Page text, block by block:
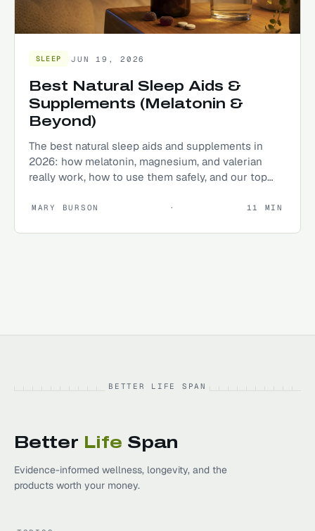
SLEEP JUN 19, 2026
Best Natural Sleep Aids &
Supplements (Melatonin &
Beyond)
The best natural sleep aids and supplements in
2026: how melatonin, magnesium, and valerian
really work, how to use them safely, and our top
MARY BURSON · 11 MIN
BETTER LIFE SPAN
Better Life Span
Evidence-informed wellness, longevity, and the
products worth your money.